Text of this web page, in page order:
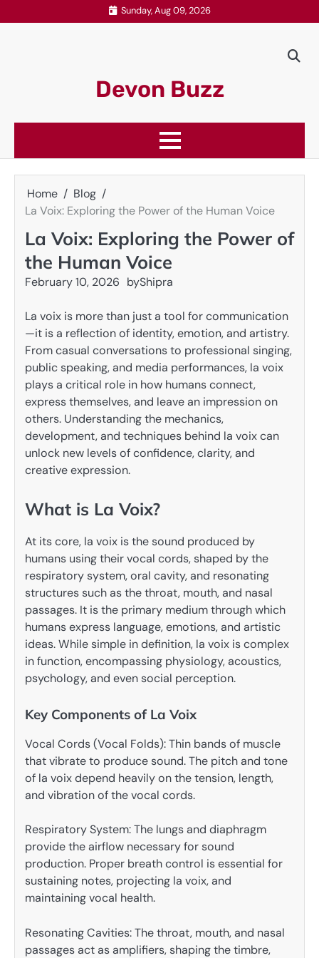
to
Sunday, Aug 09, 2026
Devon Buzz
Home
Blog
La Voix: Exploring the Power of the Human Voice
La Voix: Exploring the Power of
the Human Voice
February 10, 2026 byShipra
La voix is more than just a tool for communication
—it is a reflection of identity, emotion, and artistry.
From casual conversations to professional singing,
public speaking, and media performances, la voix
plays a critical role in how humans connect,
express themselves, and leave an impression on
others. Understanding the mechanics,
development, and techniques behind la voix can
unlock new levels of confidence, clarity, and
creative expression.
What is La Voix?
At its core, la voix is the sound produced by
humans using their vocal cords, shaped by the
respiratory system, oral cavity, and resonating
structures such as the throat, mouth, and nasal
passages. It is the primary medium through which
humans express language, emotions, and artistic
ideas. While simple in definition, la voix is complex
in function, encompassing physiology, acoustics,
psychology, and even social perception.
Key Components of La Voix
Vocal Cords (Vocal Folds): Thin bands of muscle
that vibrate to produce sound. The pitch and tone
of la voix depend heavily on the tension, length,
and vibration of the vocal cords.
Respiratory System: The lungs and diaphragm
provide the airflow necessary for sound
production. Proper breath control is essential for
sustaining notes, projecting la voix, and
maintaining vocal health.
Resonating Cavities: The throat, mouth, and nasal
passages act as amplifiers, shaping the timbre,